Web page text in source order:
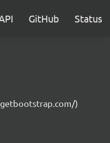
GitHub Status
)